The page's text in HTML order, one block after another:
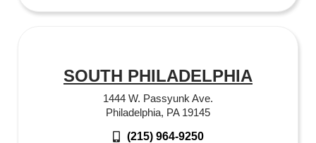
SOUTH PHILADELPHIA
1444 W. Passyunk Ave.
Philadelphia, PA 19145
(215) 964-9250